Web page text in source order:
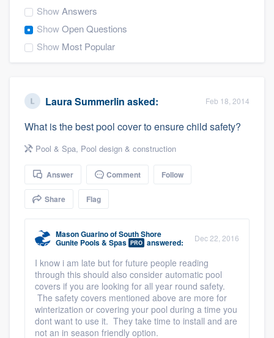
ShowAnswers
ShowOpen Questions
Show Most Popular
Laura Summerlin asked: Feb 18, 2014
What is the best pool cover to ensure child safety?
Pool & Spa, Pool design & construction
Answer Comment Follow
Share Flag
Mason GuarinoofSouth Shore
Gunite Pools & Spas PRO answered: Dec 22, 2016
I know i am late but for future people reading
through this should also consider automatic pool
covers if you are looking for all year round safety.
The safety covers mentioned above are more for
winterization or covering your pool during a time you
dont want to use it. They take time to install and are
not an in season friendly option.
Welcome to our
community of quality
Get started
Fill out this form, or call us at(888) 355-
9223. We'll answer your questions, show